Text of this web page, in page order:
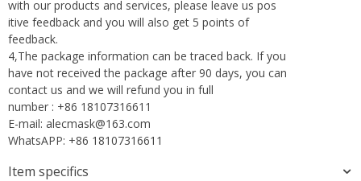
with our products and services, please leave us pos
itive feedback and you will also get 5 points of
feedback.
4,The package information can be traced back. If you
have not received the package after 90 days, you can
contact us and we will refund you in full
number : +86 18107316611
E-mail: alecmask@163.com
WhatsAPP: +86 18107316611
Item specifics